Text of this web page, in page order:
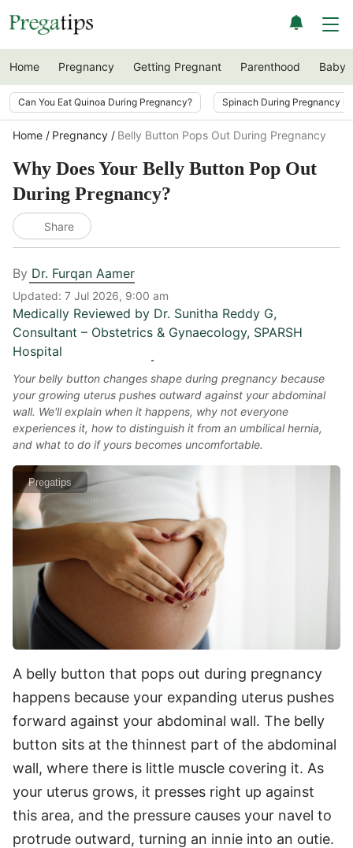
Home Pregnancy Getting Pregnant Parenthood Baby
Can You Eat Quinoa During Pregnancy? Spinach During Pregnancy
Home Pregnancy Belly Button Pops Out During Pregnancy
Why Does Your Belly Button Pop Out
During Pregnancy?
Share
By Dr. Furqan Aamer
Updated: 7 Jul 2026, 9:00 am
Medically Reviewed by Dr. Sunitha Reddy G,
Consultant – Obstetrics & Gynaecology, SPARSH
Hospital
Your belly button changes shape during pregnancy because
your growing uterus pushes outward against your abdominal
wall. We'll explain when it happens, why not everyone
experiences it, how to distinguish it from an umbilical hernia,
and what to do if yours becomes uncomfortable.
Pregatips
A belly button that pops out during pregnancy
happens because your expanding uterus pushes
forward against your abdominal wall. The belly
button sits at the thinnest part of the abdominal
wall, where there is little muscle covering it. As
your uterus grows, it presses right up against
this area, and the pressure causes your navel to
protrude outward, turning an innie into an outie.